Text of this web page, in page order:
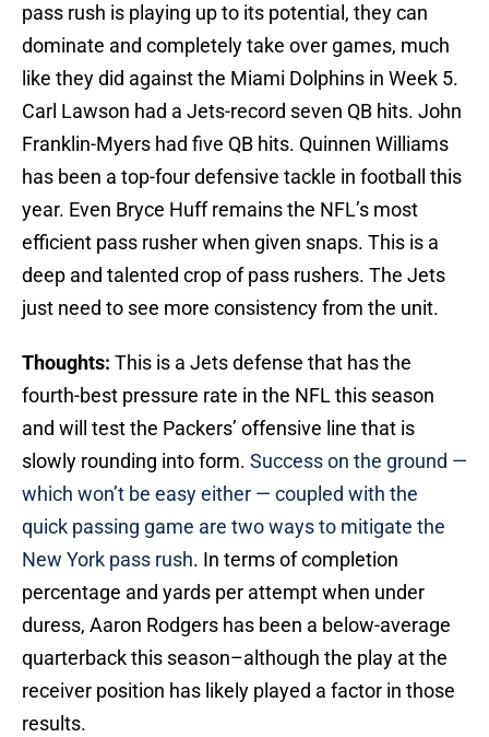
pass rush is playing up to its potential, they can
dominate and completely take over games, much
like they did against the Miami Dolphins in Week 5.
Carl Lawson had a Jets-record seven QB hits. John
Franklin-Myers had five QB hits. Quinnen Williams
has been a top-four defensive tackle in football this
year. Even Bryce Huff remains the NFL’s most
efficient pass rusher when given snaps. This is a
deep and talented crop of pass rushers. The Jets
just need to see more consistency from the unit.
Thoughts: This is a Jets defense that has the
fourth-best pressure rate in the NFL this season
and will test the Packers’ offensive line that is
slowly rounding into form. Success on the ground —
which won’t be easy either — coupled with the
quick passing game are two ways to mitigate the
New York pass rush. In terms of completion
percentage and yards per attempt when under
duress, Aaron Rodgers has been a below-average
quarterback this season–although the play at the
receiver position has likely played a factor in those
results.